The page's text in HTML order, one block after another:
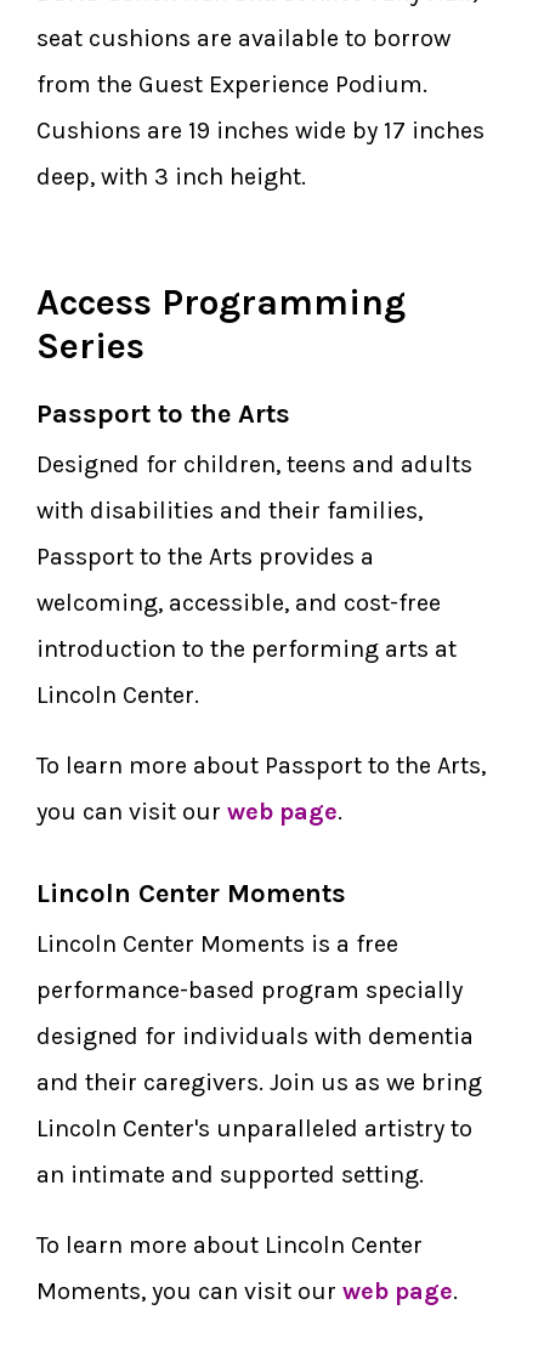
seat cushions are available to borrow
from the Guest Experience Podium.
Cushions are 19 inches wide by 17 inches
deep, with 3 inch height.
Access Programming
Series
Passport to the Arts
Designed for children, teens and adults
with disabilities and their families,
Passport to the Arts provides a
welcoming, accessible, and cost-free
introduction to the performing arts at
Lincoln Center.
To learn more about Passport to the Arts,
you can visit ourweb page.
Lincoln Center Moments
Lincoln Center Moments is a free
performance-based program specially
designed for individuals with dementia
and their caregivers. Join us as we bring
Lincoln Center's unparalleled artistry to
an intimate and supported setting.
To learn more about Lincoln Center
Moments, you can visit ourweb page.